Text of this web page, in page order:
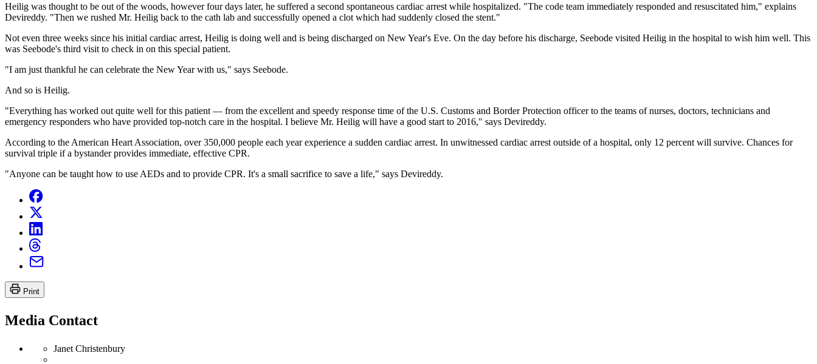
Heilig was thought to be out of the woods, however four days later, he suffered a second spontaneous cardiac arrest while hospitalized. "The code team immediately responded and resuscitated him," explains
Devireddy. "Then we rushed Mr. Heilig back to the cath lab and successfully opened a clot which had suddenly closed the stent."
Not even three weeks since his initial cardiac arrest, Heilig is doing well and is being discharged on New Year's Eve. On the day before his discharge, Seebode visited Heilig in the hospital to wish him well. This
was Seebode's third visit to check in on this special patient.
"I am just thankful he can celebrate the New Year with us," says Seebode.
And so is Heilig.
"Everything has worked out quite well for this patient — from the excellent and speedy response time of the U.S. Customs and Border Protection officer to the teams of nurses, doctors, technicians and
emergency responders who have provided top-notch care in the hospital. I believe Mr. Heilig will have a good start to 2016," says Devireddy.
According to the American Heart Association, over 350,000 people each year experience a sudden cardiac arrest. In unwitnessed cardiac arrest outside of a hospital, only 12 percent will survive. Chances for
survival triple if a bystander provides immediate, effective CPR.
"Anyone can be taught how to use AEDs and to provide CPR. It's a small sacrifice to save a life," says Devireddy.
Print
Media Contact
Janet Christenbury